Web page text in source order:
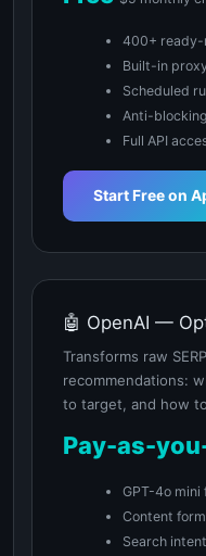
400+ ready-
Built-in
Scheduled
Anti-
Full API
Start Free on
🤖 OpenAI —
Transforms raw
recommendations:
to target, and how
Pay-as-
GPT-4o mini
Content
Search